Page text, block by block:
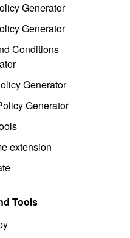
Generator
Generator
Conditions
Generator
Generator
extension
Tools